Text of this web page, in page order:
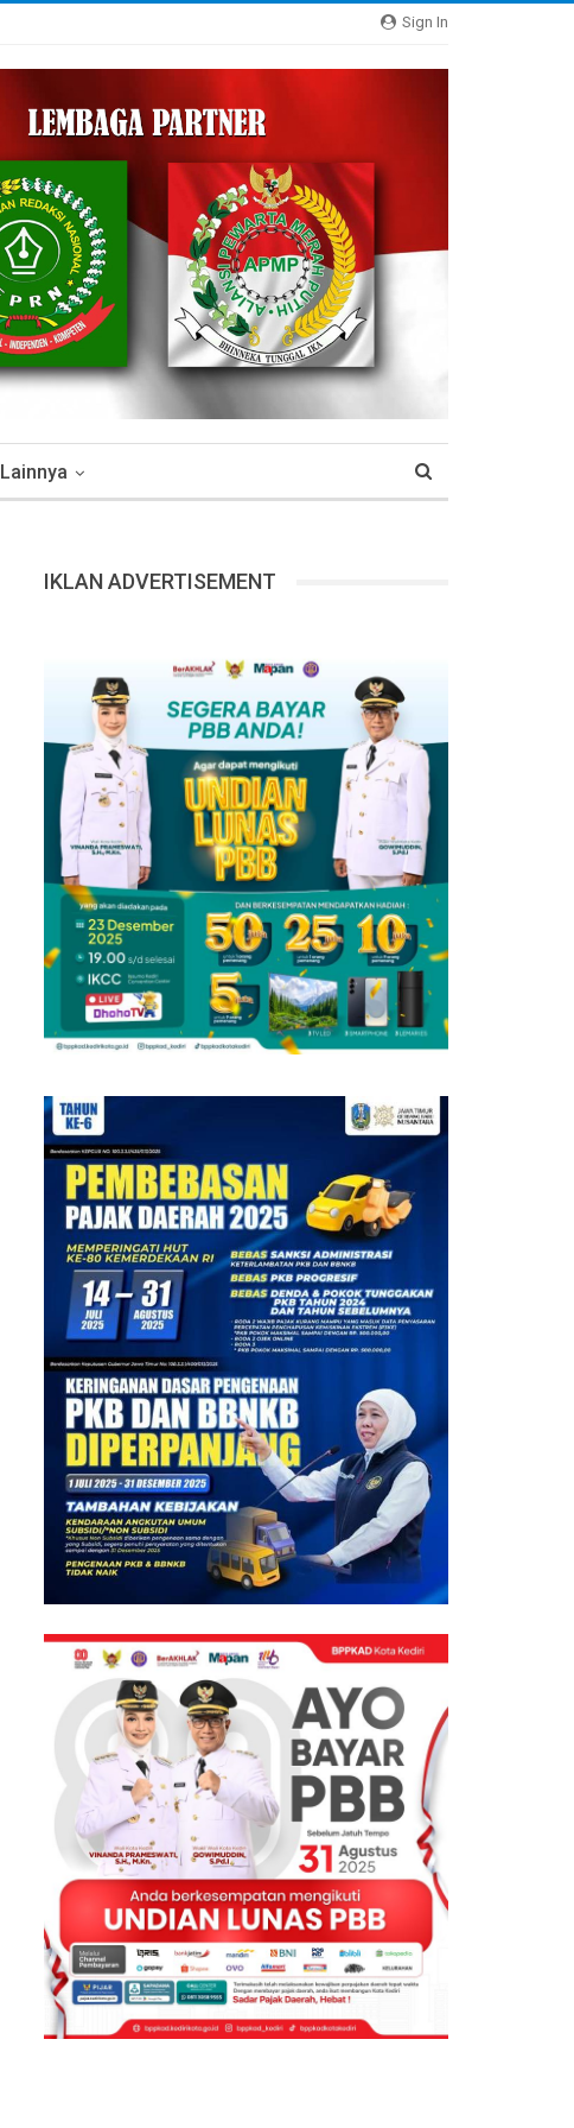
Sign In
Lainnya
IKLAN ADVERTISEMENT